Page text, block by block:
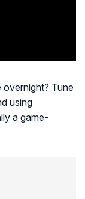
Tune
using
a game-